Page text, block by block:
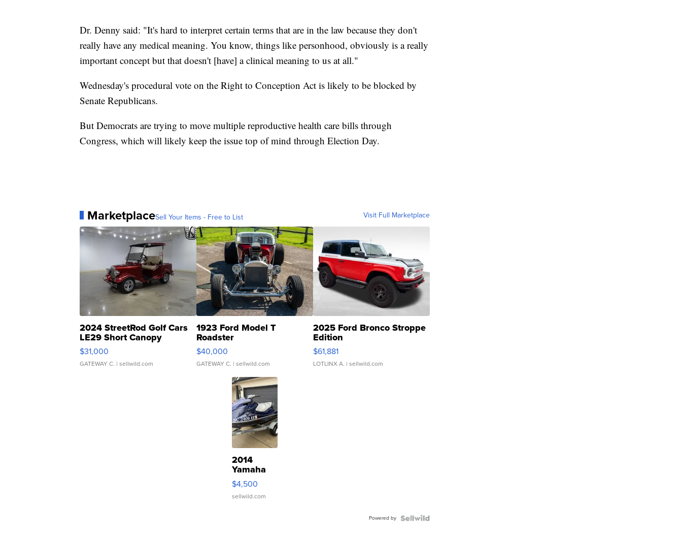
Dr. Denny said: "It's hard to interpret certain terms that are in the law because they don't
really have any medical meaning. You know, things like personhood, obviously is a really
important concept but that doesn't [have] a clinical meaning to us at all."
Wednesday's procedural vote on the Right to Conception Act is likely to be blocked by
Senate Republicans.
But Democrats are trying to move multiple reproductive health care bills through
Congress, which will likely keep the issue top of mind through Election Day.
MarketplaceSell Your Items - Free to List Visit Full Marketplace
2024 StreetRod Golf Cars
LE29 Short Canopy
$31,000
GATEWAY C. | sellwild.com
1923 Ford Model T
Roadster
$40,000
GATEWAY C. | sellwild.com
2025 Ford Bronco Stroppe
Edition
$61,881
LOTLINX A. | sellwild.com
2014
Yamaha
VX Deluxe
$4,500
sellwild.com
Powered by